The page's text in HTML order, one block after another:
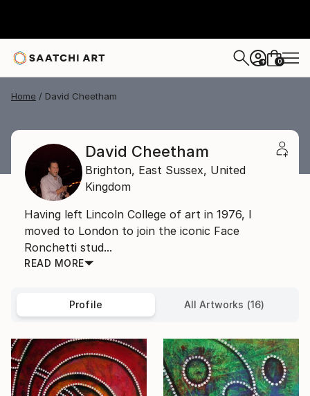
+ 0
Home David Cheetham
David Cheetham
Brighton, East Sussex, United
Kingdom
Having left Lincoln College of art in 1976, I
moved to London to join the iconic Face
Ronchetti stud...
READ MORE
Profile All Artworks (16)